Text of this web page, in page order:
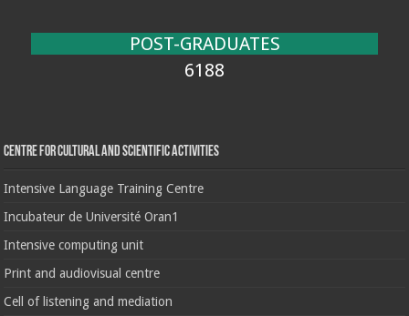
POST-GRADUATES
6188
Centre for cultural and scientific activities
Intensive Language Training Centre
Incubateur de Université Oran1
Intensive computing unit
Print and audiovisual centre
Cell of listening and mediation